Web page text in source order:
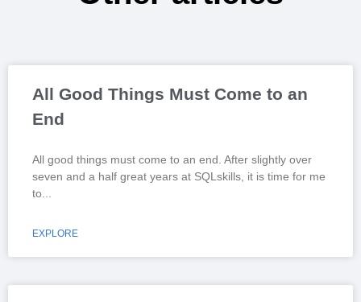
All Good Things Must Come to an
End
All good things must come to an end. After slightly over
seven and a half great years at SQLskills, it is time for me
to
EXPLORE